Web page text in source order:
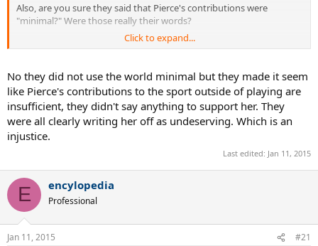
Also, are you sure they said that Pierce's contributions were
"minimal?" Were those really their words?
And I have to say that Davenport and Mauresmo have had more of
milestone in gender relationships, and Davenport has won 3 of the
4 Slams and was one of the cleanest ball strikers ever.
Click to expand...
No they did not use the world minimal but they made it seem
like Pierce's contributions to the sport outside of playing are
insufficient, they didn't say anything to support her. They
were all clearly writing her off as undeserving. Which is an
injustice.
Last edited: Jan 11, 2015
E encylopedia
Professional
Jan 11, 2015 #21